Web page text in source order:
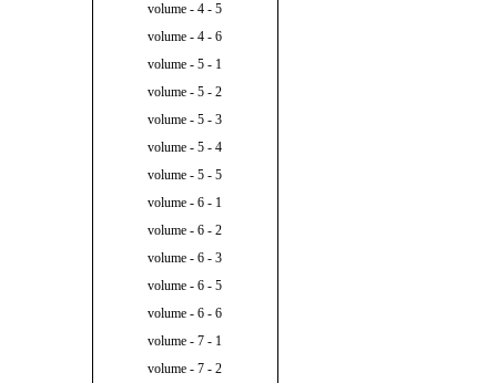
volume - 4 - 5
volume - 4 - 6
volume - 5 - 1
volume - 5 - 2
volume - 5 - 3
volume - 5 - 4
volume - 5 - 5
volume - 6 - 1
volume - 6 - 2
volume - 6 - 3
volume - 6 - 5
volume - 6 - 6
volume - 7 - 1
volume - 7 - 2